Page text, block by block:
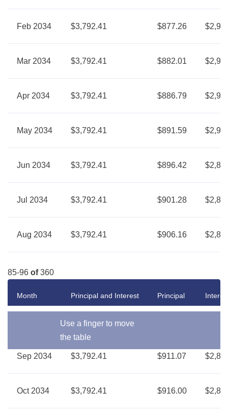
Feb 2034 $3,792.41 $877.26
Mar 2034 $3,792.41 $882.01
Apr 2034 $3,792.41 $886.79
May 2034 $3,792.41 $891.59
Jun 2034 $3,792.41 $896.42
Jul 2034 $3,792.41 $901.28
Aug 2034 $3,792.41 $906.16
85-96 of360
Use a finger to move
the table
Month Principal and Interest Principal
Sep 2034 $3,792.41 $911.07
Oct 2034 $3,792.41 $916.00